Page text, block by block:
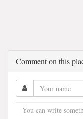
Comment on this